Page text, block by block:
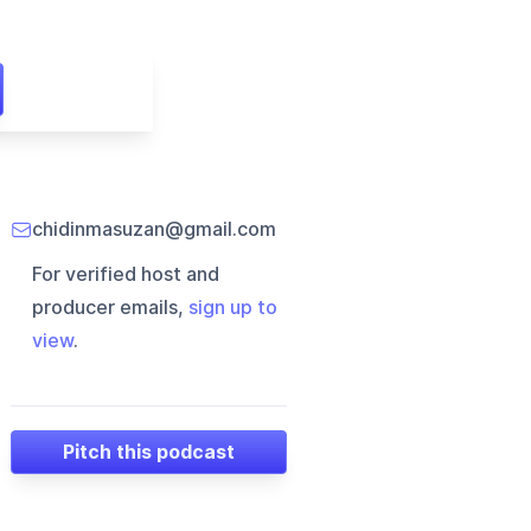
chidinmasuzan@gmail.com
For verified host and
producer emails, sign up to
view.
Pitch this podcast